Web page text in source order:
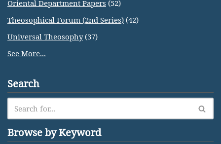
Oriental Department Papers (52)
Theosophical Forum (2nd Series) (42)
Universal Theosophy(37)
See More...
Search
Browse by Keyword